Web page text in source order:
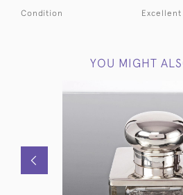
Condition Excellent
YOU MIGHT